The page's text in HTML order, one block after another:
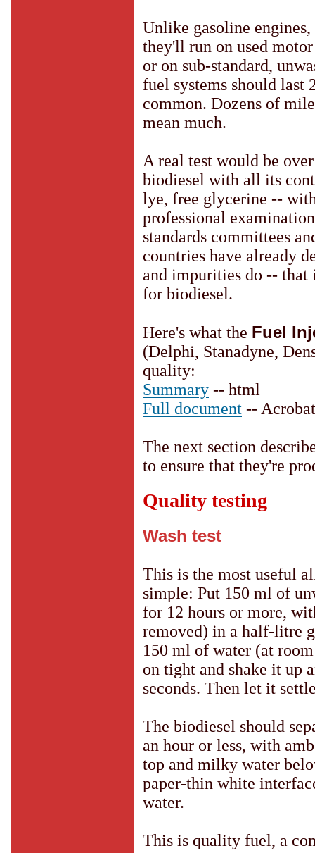
Unlike gasoline
they'll run on used
or on sub-standard,
fuel systems should
common. Dozens of
mean much.
A real test would be
biodiesel with all its
lye, free glycerine --
professional
standards committees
countries have already
and impurities do -- that
for biodiesel.
Here's what the Fuel
(Delphi, Stanadyne,
quality:
Summary -- html
Full document --
The next section
to ensure that they're
Quality testing
Wash test
This is the most useful
simple: Put 150 ml of
for 12 hours or more,
removed) in a half-litre
150 ml of water (at
on tight and shake it up
seconds. Then let it
The biodiesel should
an hour or less, with
top and milky water
paper-thin white
water.
This is quality fuel, a